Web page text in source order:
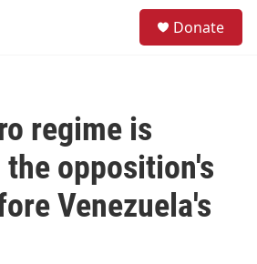
Donate
regime is
opposition's
Venezuela's